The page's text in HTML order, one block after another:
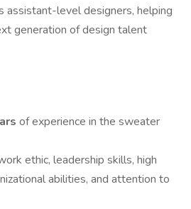
assistant-level designers, helping
generation of design talent
of experience in the sweater
ethic, leadership skills, high
abilities, and attention to